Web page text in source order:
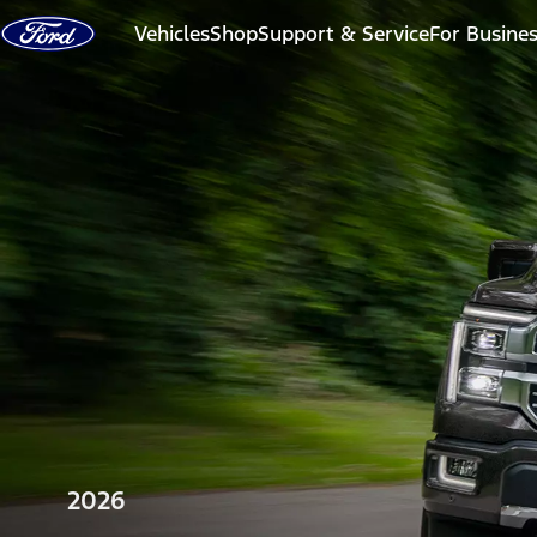
Skip to content
VehiclesShopSupport & ServiceFor
2026